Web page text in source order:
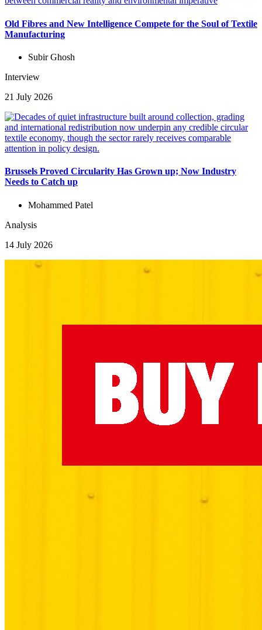
Old Fibres and New Intelligence Compete for the Soul of Textile
Manufacturing
Subir Ghosh
Interview
21 July 2026
Brussels Proved Circularity Has Grown up; Now Industry
Needs to Catch up
Mohammed Patel
Analysis
14 July 2026